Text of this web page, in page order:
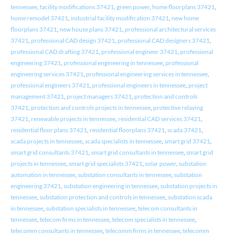
tennessee, facility modifications 37421 green power, home floorplans 37421
home remodel 37421 industrial facility modification 37421 new home
floorplans 37421 new house plans 37421 professional architectural services
37421 professional CAD design 37421 professional CAD designers 37421
professional CAD drafting 37421 professional engineer 37421 professional
engineering 37421 professional engineering in tennessee, professional
engineering services 37421 professional engineering services in tennessee,
professional engineers 37421 professional engineers in tennessee, project
management 37421 project managers 37421 protection and controls
37421 protection and controls projects in tennessee, protective relaying
37421 renewable projects in tennessee, residential CAD services 37421
residential floor plans 37421 residential floorplans 37421 scada 37421
scada projects in tennessee, scada specialists in tennessee, smart grid 37421
smart grid consultants 37421 smart grid consultants in tennessee, smart grid
projects in tennessee, smart grid specialists 37421 solar power, substation
automation in tennessee, substation consultants in tennessee, substation
engineering 37421 substation engineering in tennessee, substation projects in
tennessee, substation protection and controls in tennessee, substation scada
in tennessee, substation specialists in tennessee, telecom consultants in
tennessee, telecom firms in tennessee, telecom specialists in tennessee,
telecomm consultants in tennessee, telecomm firms in tennessee, telecomm